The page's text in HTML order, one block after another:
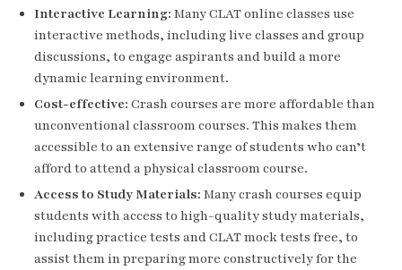
Interactive Learning: Many CLAT online classes use
interactive methods, including live classes and group
discussions, to engage aspirants and build a more
dynamic learning environment.
Cost-effective: Crash courses are more affordable than
unconventional classroom courses. This makes them
accessible to an extensive range of students who can’t
afford to attend a physical classroom course.
Access to Study Materials: Many crash courses equip
students with access to high-quality study materials,
including practice tests and CLAT mock tests free, to
assist them in preparing more constructively for the